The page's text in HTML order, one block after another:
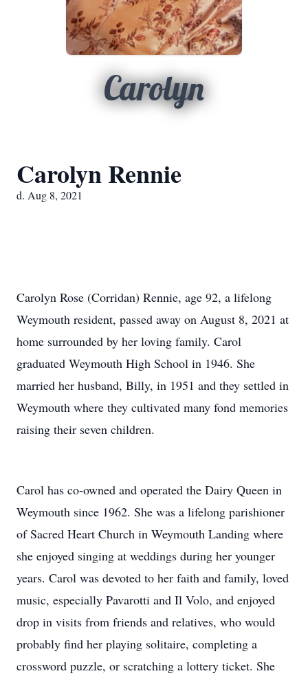
Carolyn
Carolyn Rennie
d. Aug 8, 2021
Carolyn Rose (Corridan) Rennie, age 92, a lifelong
Weymouth resident, passed away on August 8, 2021 at
home surrounded by her loving family. Carol
graduated Weymouth High School in 1946. She
married her husband, Billy, in 1951 and they settled in
Weymouth where they cultivated many fond memories
raising their seven children.
Carol has co-owned and operated the Dairy Queen in
Weymouth since 1962. She was a lifelong parishioner
of Sacred Heart Church in Weymouth Landing where
she enjoyed singing at weddings during her younger
years. Carol was devoted to her faith and family, loved
music, especially Pavarotti and Il Volo, and enjoyed
drop in visits from friends and relatives, who would
probably find her playing solitaire, completing a
crossword puzzle, or scratching a lottery ticket. She